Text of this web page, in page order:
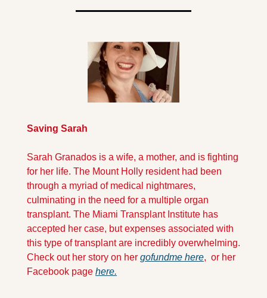
Saving Sarah
Sarah Granados is a wife, a mother, and is fighting
for her life. The Mount Holly resident had been
through a myriad of medical nightmares,
culminating in the need for a multiple organ
transplant. The Miami Transplant Institute has
accepted her case, but expenses associated with
this type of transplant are incredibly overwhelming.
Check out her story on her gofundme here,  or her
Facebook page here.